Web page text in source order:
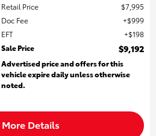
Retail Price
$7,995
Doc Fee
$999
EFT
$198
Sale Price
$9,192
Advertised price and offers for this
vehicle expire daily unless otherwise
noted.
Details